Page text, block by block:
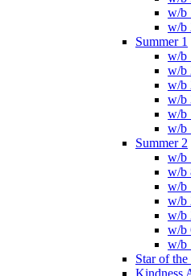
w/b
w/b
Summer 1
w/b
w/b
w/b
w/b
w/b
w/b
Summer 2
w/b
w/b
w/b
w/b
w/b
w/b
w/b
Star of the
Kindness